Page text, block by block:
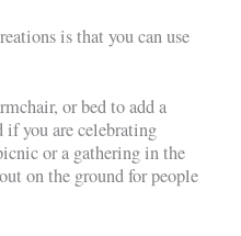
is that you can use
or bed to add a
if you are celebrating
or a gathering in the
on the ground for people